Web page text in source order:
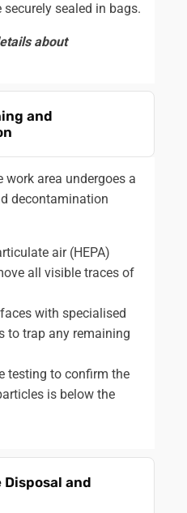
securely sealed in bags.
about
and
work area undergoes a
decontamination
air (HEPA)
all visible traces of
with specialised
to trap any remaining
testing to confirm the
is below the
Disposal and